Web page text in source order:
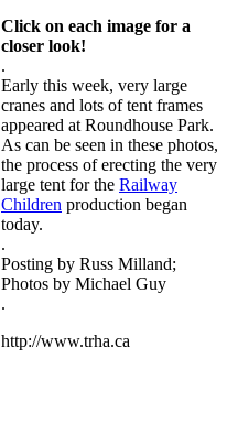
Click on each image for a
closer look!
.
Early this week, very large
cranes and lots of tent frames
appeared at Roundhouse Park.
As can be seen in these photos,
the process of erecting the very
large tent for the Railway
Children production began
today.
.
Posting by Russ Milland;
Photos by Michael Guy
.
http://www.trha.ca